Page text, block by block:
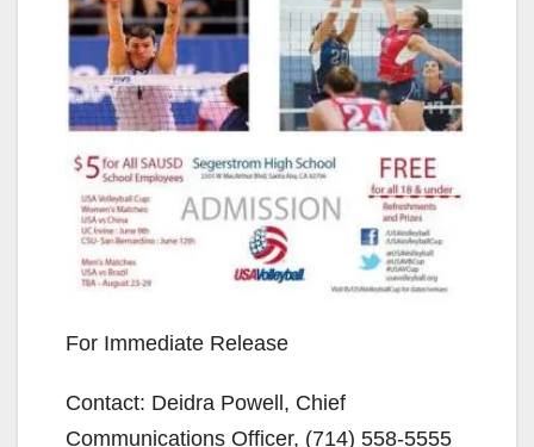
For Immediate Release
Contact: Deidra Powell, Chief
Communications Officer, (714) 558-5555